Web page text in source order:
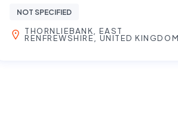
NOT SPECIFIED
THORNLIEBANK, EAST
RENFREWSHIRE, UNITED KINGDOM